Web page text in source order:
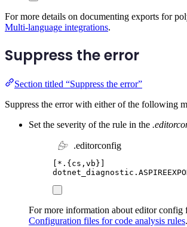
For more details on documenting exports for
Multi-language integrations.
Suppress the error
Section titled “Suppress the error”
Suppress the error with either of the following
Set the severity of the rule in the
.editorconfig
*.{cs,vb}
For more information about editor config
Configuration files for code analysis rules.